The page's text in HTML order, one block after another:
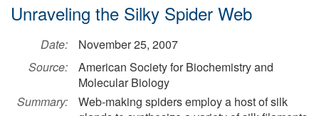
Unraveling the Silky Spider Web
Date:
November 25, 2007
Source:
American Society for Biochemistry and
Molecular Biology
Summary:
Web-making spiders employ a host of silk